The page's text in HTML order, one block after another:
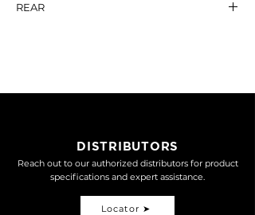
REAR
DISTRIBUTORS
Reach out to our authorized distributors for product
specifications and expert assistance.
Locator ➤